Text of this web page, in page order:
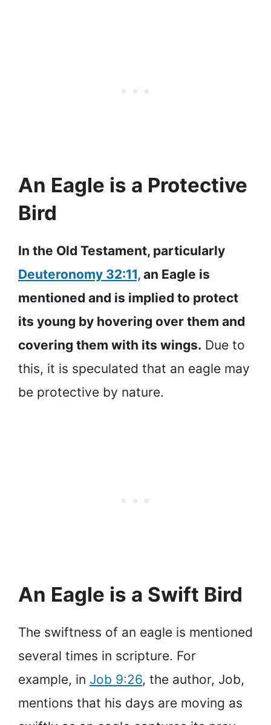
An Eagle is a Protective
Bird
In the Old Testament, particularly
Deuteronomy 32:11, an Eagle is
mentioned and is implied to protect
its young by hovering over them and
covering them with its wings. Due to
this, it is speculated that an eagle may
be protective by nature.
An Eagle is a Swift Bird
The swiftness of an eagle is mentioned
several times in scripture. For
example, in Job 9:26, the author, Job,
mentions that his days are moving as